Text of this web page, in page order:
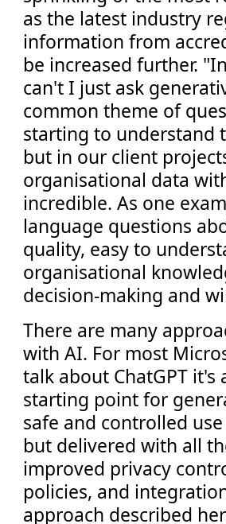
as the latest industry
information from
be increased further.
can't I just ask
common theme of
starting to understand
but in our client
organisational data
incredible. As one
language questions
quality, easy to
organisational
decision-making and
There are many
with AI. For most
talk about ChatGPT
starting point for
safe and controlled
but delivered with all
improved privacy
policies, and
approach described